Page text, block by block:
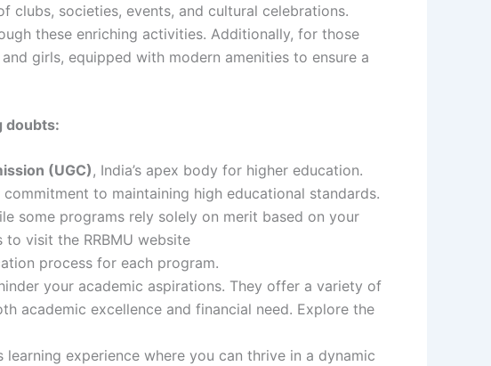
clubs, societies, events, and cultural celebrations.
these enriching activities. Additionally, for those
girls, equipped with modern amenities to ensure a
doubts:
(UGC), India’s apex body for higher education.
to maintaining high educational standards.
some programs rely solely on merit based on your
visit the RRBMU website
process for each program.
your academic aspirations. They offer a variety of
academic excellence and financial need. Explore the
experience where you can thrive in a dynamic